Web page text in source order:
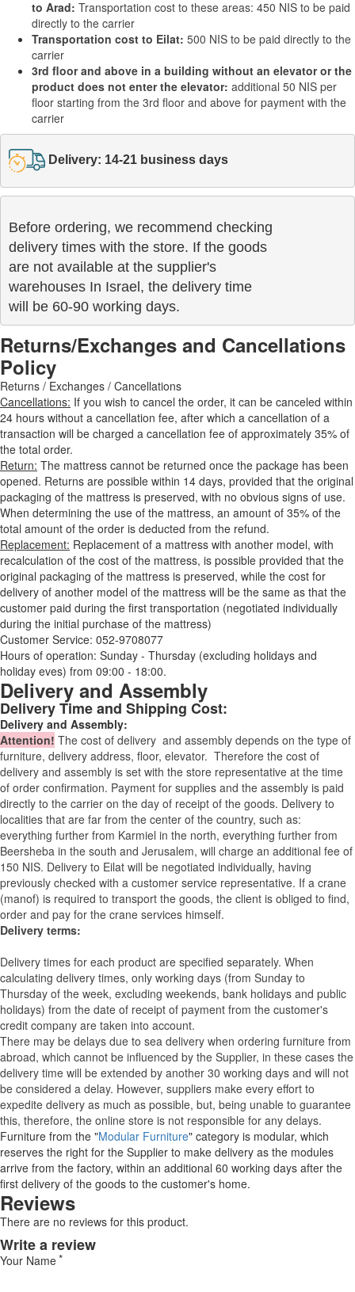
to Arad: Transportation cost to these areas: 450 NIS to be paid
directly to the carrier
Transportation cost to Eilat: 500 NIS to be paid directly to the
carrier
3rd floor and above in a building without an elevator or the
product does not enter the elevator: additional 50 NIS per
floor starting from the 3rd floor and above for payment with the
carrier
Delivery: 14-21 business days
Before ordering, we recommend checking
delivery times with the store. If the goods
are not available at the supplier's
warehouses In Israel, the delivery time
will be 60-90 working days.
Returns/Exchanges and Cancellations
Policy
Returns / Exchanges / Cancellations
Cancellations: If you wish to cancel the order, it can be canceled within
24 hours without a cancellation fee, after which a cancellation of a
transaction will be charged a cancellation fee of approximately 35% of
the total order.
Return: The mattress cannot be returned once the package has been
opened. Returns are possible within 14 days, provided that the original
packaging of the mattress is preserved, with no obvious signs of use.
When determining the use of the mattress, an amount of 35% of the
total amount of the order is deducted from the refund.
Replacement: Replacement of a mattress with another model, with
recalculation of the cost of the mattress, is possible provided that the
original packaging of the mattress is preserved, while the cost for
delivery of another model of the mattress will be the same as that the
customer paid during the first transportation (negotiated individually
during the initial purchase of the mattress)
Customer Service: 052-9708077
Hours of operation: Sunday - Thursday (excluding holidays and
holiday eves) from 09:00 - 18:00.
Delivery and Assembly
Delivery Time and Shipping Cost:
Delivery and Assembly:
Attention! The cost of delivery and assembly depends on the type of
furniture, delivery address, floor, elevator. Therefore the cost of
delivery and assembly is set with the store representative at the time
of order confirmation. Payment for supplies and the assembly is paid
directly to the carrier on the day of receipt of the goods. Delivery to
localities that are far from the center of the country, such as:
everything further from Karmiel in the north, everything further from
Beersheba in the south and Jerusalem, will charge an additional fee of
150 NIS. Delivery to Eilat will be negotiated individually, having
previously checked with a customer service representative. If a crane
(manof) is required to transport the goods, the client is obliged to find,
order and pay for the crane services himself.
Delivery terms:
Delivery times for each product are specified separately. When
calculating delivery times, only working days (from Sunday to
Thursday of the week, excluding weekends, bank holidays and public
holidays) from the date of receipt of payment from the customer's
credit company are taken into account.
There may be delays due to sea delivery when ordering furniture from
abroad, which cannot be influenced by the Supplier, in these cases the
delivery time will be extended by another 30 working days and will not
be considered a delay. However, suppliers make every effort to
expedite delivery as much as possible, but, being unable to guarantee
this, therefore, the online store is not responsible for any delays.
Furniture from the "Modular Furniture" category is modular, which
reserves the right for the Supplier to make delivery as the modules
arrive from the factory, within an additional 60 working days after the
first delivery of the goods to the customer's home.
Reviews
There are no reviews for this product.
Write a review
Your Name